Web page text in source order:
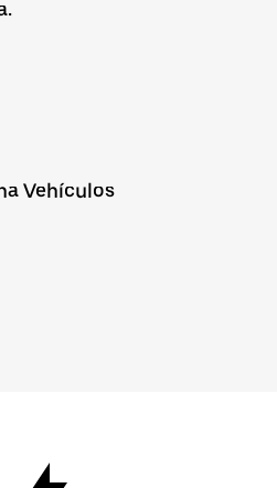
Vehículos